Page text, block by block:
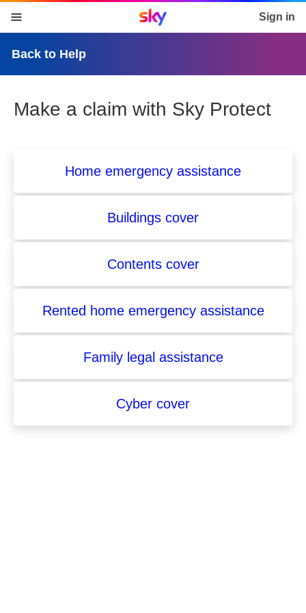
skip to content
skip to footer
skip to the web assistant
Sky home page Sign in
Back to Help
Make a claim with Sky Protect
Home emergency assistance
Buildings cover
Contents cover
Rented home emergency assistance
Family legal assistance
Cyber cover